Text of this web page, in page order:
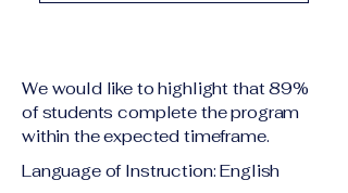
academic qualification
or national ID Curriculum
Vitae (CV) or resume
Completed online
application form
students will receive the
corresponding certificate
degree issued by the
We would like to highlight that 89%
of students complete the program
within the expected timeframe.
Language of Instruction: English